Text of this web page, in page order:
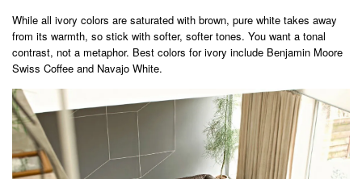
While all ivory colors are saturated with brown, pure white takes away
from its warmth, so stick with softer, softer tones. You want a tonal
contrast, not a metaphor. Best colors for ivory include Benjamin Moore
Swiss Coffee and Navajo White.